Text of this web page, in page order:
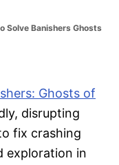
Solve Banishers Ghosts
Ghosts of
disrupting
fix crashing
exploration in